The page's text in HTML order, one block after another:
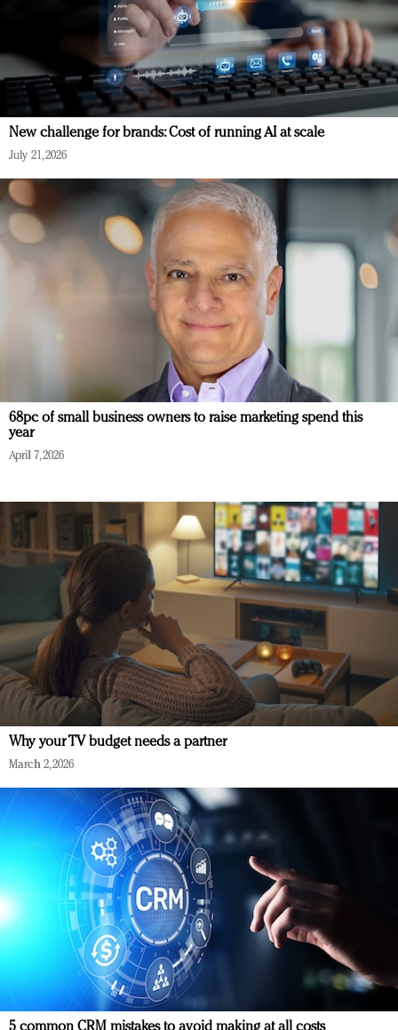
New challenge for brands: Cost of running AI at scale
July 21, 2026
68pc of small business owners to raise marketing spend this
year
April 7, 2026
Why your TV budget needs a partner
March 2, 2026